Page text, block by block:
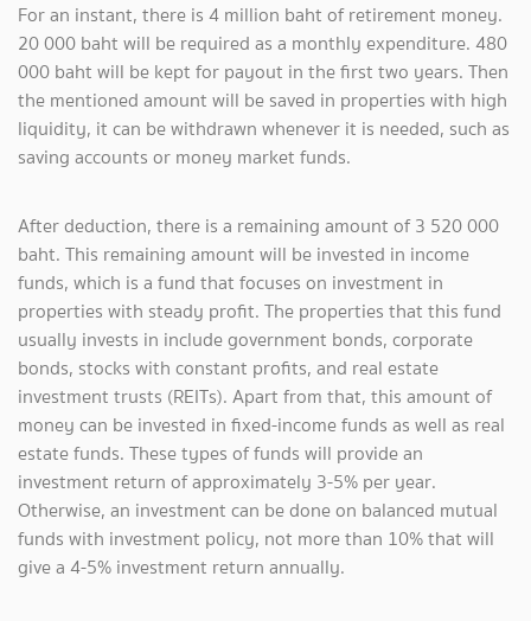
For an instant, there is 4 million baht of retirement money.
20 000 baht will be required as a monthly expenditure. 480
000 baht will be kept for payout in the first two years. Then
the mentioned amount will be saved in properties with high
liquidity, it can be withdrawn whenever it is needed, such as
saving accounts or money market funds.
After deduction, there is a remaining amount of 3 520 000
baht. This remaining amount will be invested in income
funds, which is a fund that focuses on investment in
properties with steady profit. The properties that this fund
usually invests in include government bonds, corporate
bonds, stocks with constant profits, and real estate
investment trusts (REITs). Apart from that, this amount of
money can be invested in fixed-income funds as well as real
estate funds. These types of funds will provide an
investment return of approximately 3-5% per year.
Otherwise, an investment can be done on balanced mutual
funds with investment policy, not more than 10% that will
give a 4-5% investment return annually.